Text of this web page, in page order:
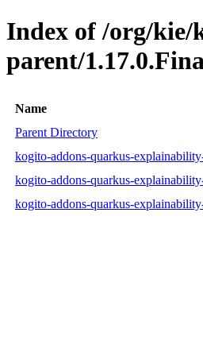
Index of /org/
parent/
Name
Parent Directory
kogito-addons-quarkus-
kogito-addons-quarkus-
kogito-addons-quarkus-